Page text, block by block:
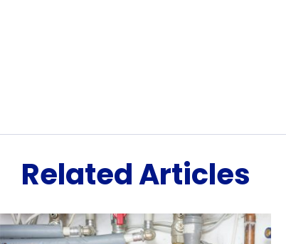
Related Articles